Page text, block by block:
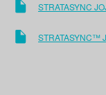
STRATASYNC
STRATASYNC™